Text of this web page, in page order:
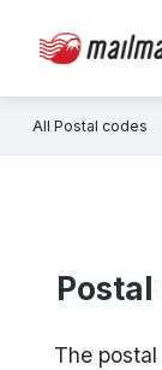
All Postal codes
The